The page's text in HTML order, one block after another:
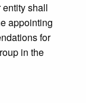
shall
appointing
for
in the